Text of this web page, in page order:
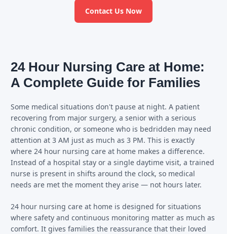
Contact Us Now
24 Hour Nursing Care at Home:
A Complete Guide for Families
Some medical situations don't pause at night. A patient
recovering from major surgery, a senior with a serious
chronic condition, or someone who is bedridden may need
attention at 3 AM just as much as 3 PM. This is exactly
where 24 hour nursing care at home makes a difference.
Instead of a hospital stay or a single daytime visit, a trained
nurse is present in shifts around the clock, so medical
needs are met the moment they arise — not hours later.
24 hour nursing care at home is designed for situations
where safety and continuous monitoring matter as much as
comfort. It gives families the reassurance that their loved